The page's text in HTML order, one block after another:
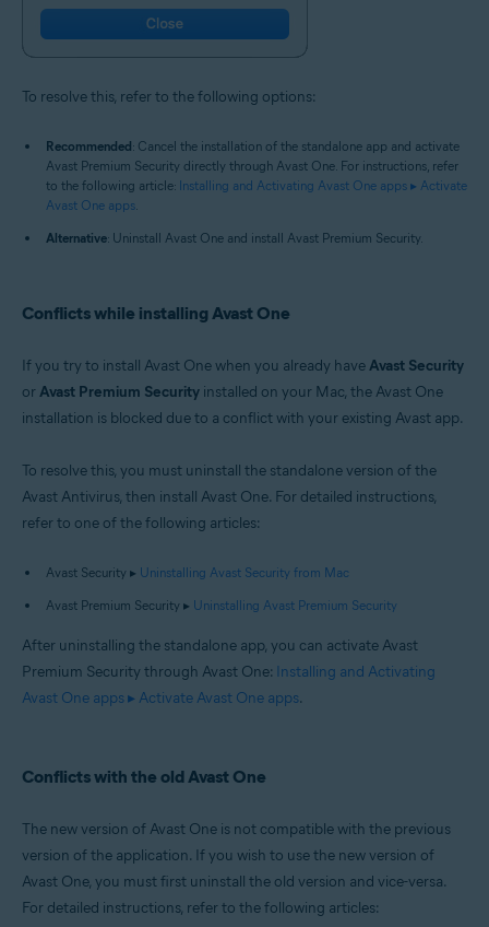
To resolve this, refer to the following options:
Recommended: Cancel the installation of the standalone app and activate
Avast Premium Security directly through Avast One. For instructions, refer
to the following article: Installing and Activating Avast One apps ▸ Activate
Avast One apps
Alternative: Uninstall Avast One and install Avast Premium Security.
Conflicts while installing Avast One
If you try to install Avast One when you already haveAvast Security
orAvast Premium Security installed on your Mac, the Avast One
installation is blocked due to a conflict with your existing Avast app.
To resolve this, you must uninstall the standalone version of the
Avast Antivirus, then install Avast One. For detailed instructions,
refer to one of the following articles:
Avast Security ▸ Uninstalling Avast Security from Mac
Avast Premium Security ▸ Uninstalling Avast Premium Security
After uninstalling the standalone app, you can activate Avast
Premium Security through Avast One: Installing and Activating
Avast One apps ▸ Activate Avast One apps.
Conflicts with the old Avast One
The new version of Avast One is not compatible with the previous
version of the application. If you wish to use the new version of
Avast One, you must first uninstall the old version and vice-versa.
For detailed instructions, refer to the following articles: